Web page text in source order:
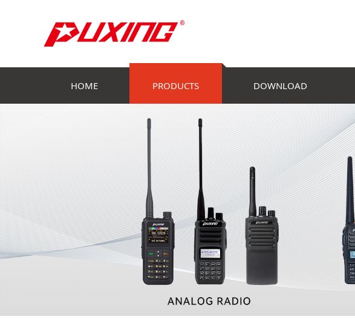
HOME PRODUCTS DOWNLOAD